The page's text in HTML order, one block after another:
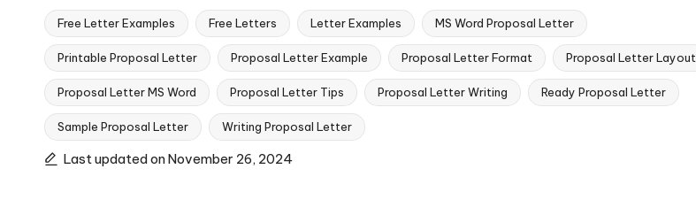
Tags:
Free Letter Examples Free Letters Letter Examples MS Word Proposal Letter
Printable Proposal Letter Proposal Letter Example Proposal Letter Format Proposal Letter Layout
Proposal Letter MS Word Proposal Letter Tips Proposal Letter Writing Ready Proposal Letter
Sample Proposal Letter Writing Proposal Letter
Last updated on November 26, 2024